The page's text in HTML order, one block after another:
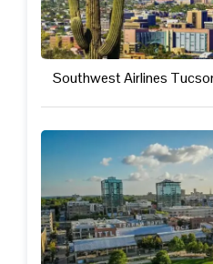
Southwest Airlines